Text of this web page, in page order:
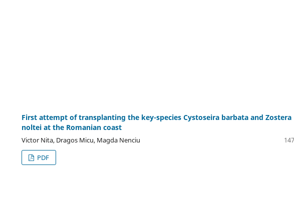
First attempt of transplanting the key-species Cystoseira barbata and Zostera
noltei at the Romanian coast
Victor Nita, Dragos Micu, Magda Nenciu
PDF